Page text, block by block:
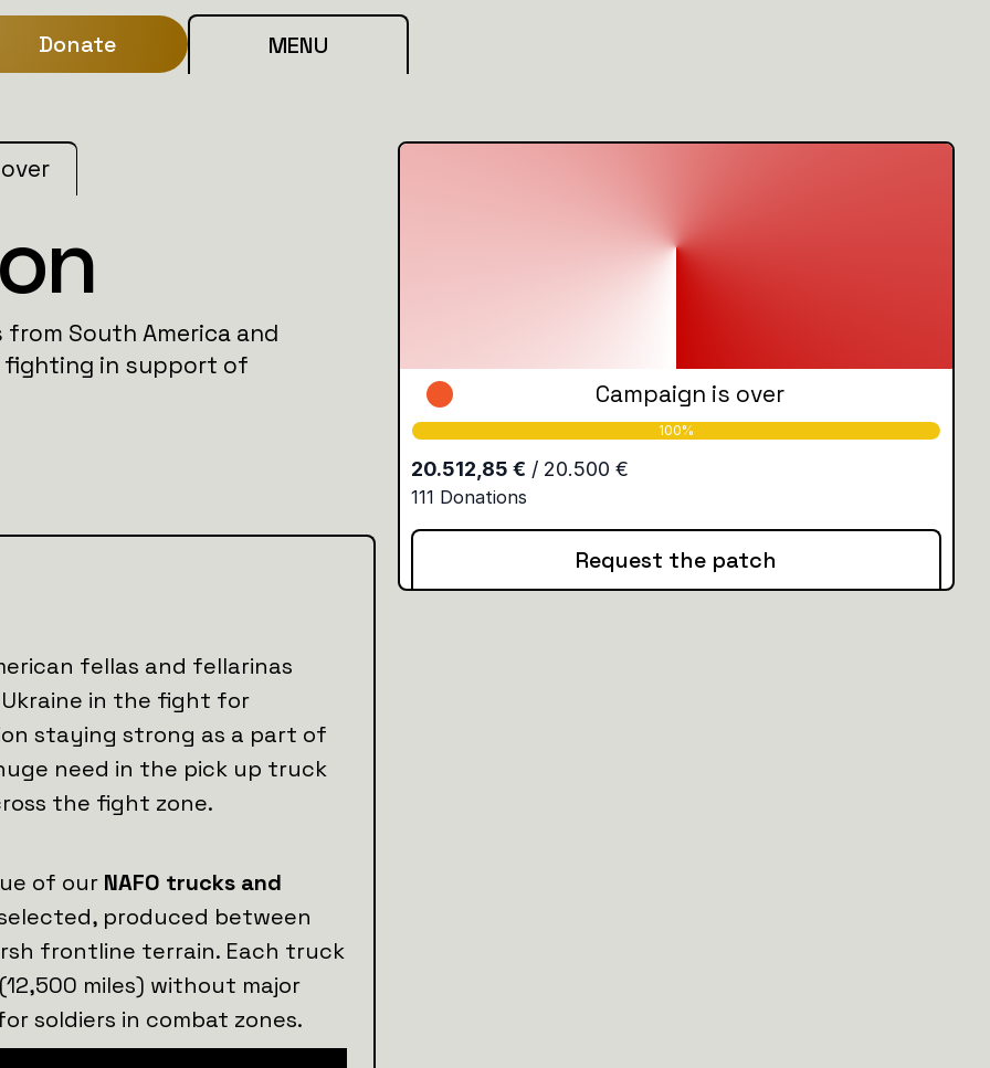
Donate MENU
from South America and
fighting in support of
Campaign is over
Request the patch
fellas and fellarinas
in the fight for
staying strong as a part of
need in the pick up truck
the fight zone.
of our NAFO trucks and
produced between
frontline terrain. Each truck
miles) without major
soldiers in combat zones.